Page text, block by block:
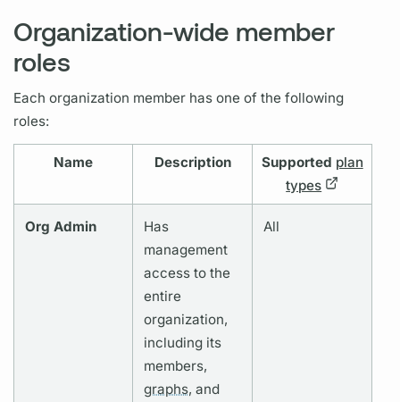
Organization-wide member
roles
Each organization member has one of the following
roles:
Name Description Supported plan
types
Org Admin
Has
management
access to the
entire
organization,
including its
members,
graphs, and
All